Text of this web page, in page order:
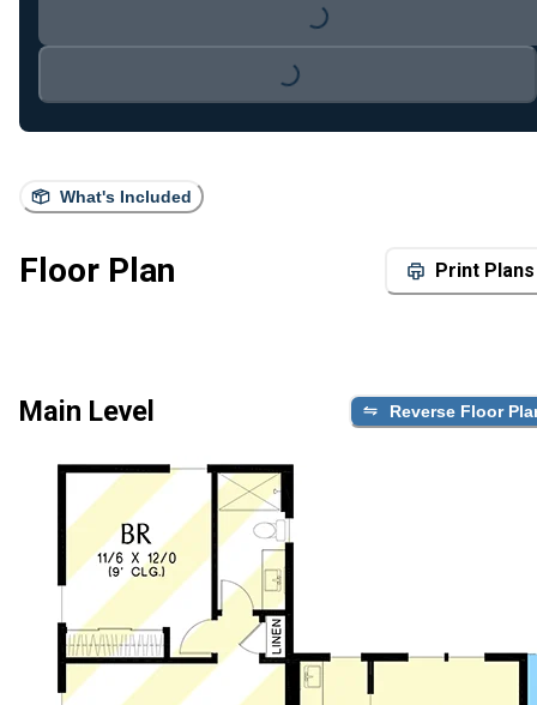
What's Included
Floor Plan Print Plans
Main Level Reverse Floor
Loading...
Loading...